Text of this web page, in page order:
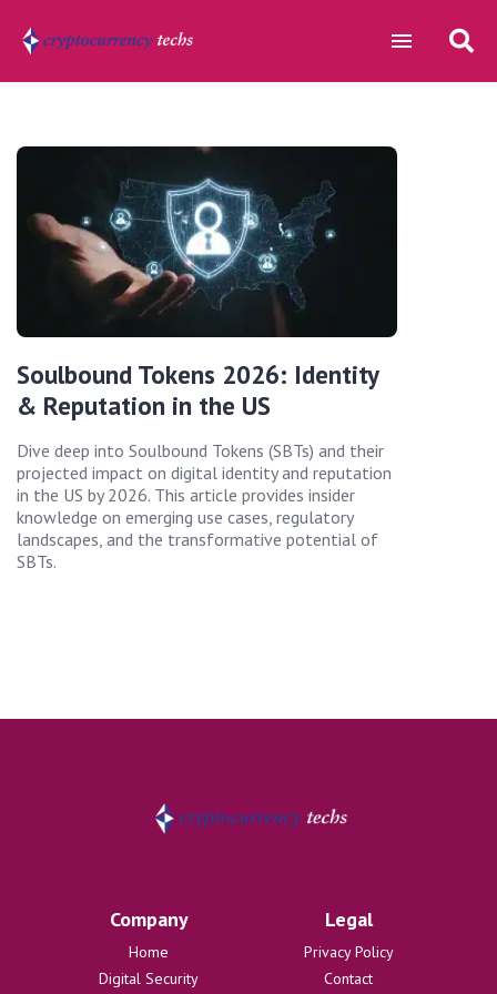
Soulbound Tokens 2026: Identity
& Reputation in the US
Dive deep into Soulbound Tokens (SBTs) and their
projected impact on digital identity and reputation
in the US by 2026. This article provides insider
knowledge on emerging use cases, regulatory
landscapes, and the transformative potential of
SBTs.
Company
Home
Digital Security
Legal
Privacy Policy
Contact